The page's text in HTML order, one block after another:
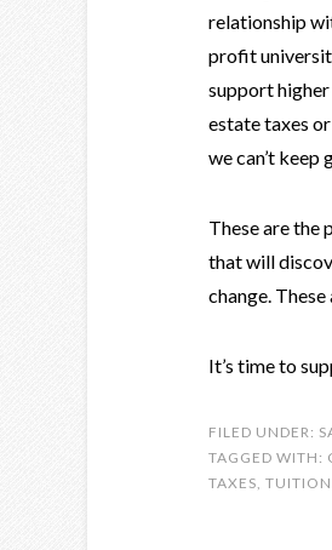
relationship
profit
support
estate taxes
we can’t
These are the
that will
change.
It’s time to
FILED UNDER:
TAGGED WITH:
TAXES, TUITION